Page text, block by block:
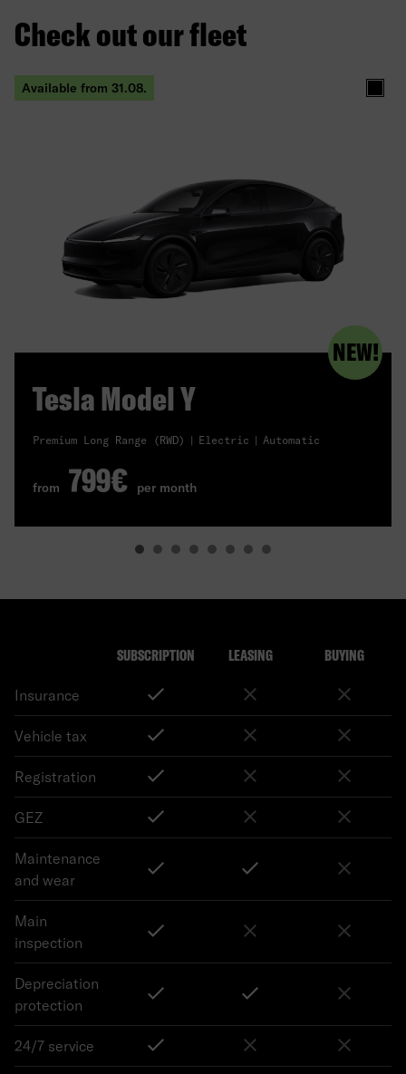
Check out our fleet
Available from 31.08.
NEW!
Tesla Model Y
Premium Long Range (RWD) Electric Automatic
from 799€ per month
SUBSCRIPTION LEASING BUYING
Insurance
Vehicle tax
Registration
GEZ
Maintenance
and wear
Main
inspection
Depreciation
protection
24/7 service